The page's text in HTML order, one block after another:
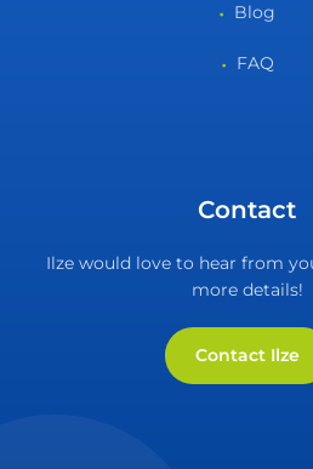
Blog
FAQ
Contact
Ilze would love to hear from
more details!
Contact Ilze